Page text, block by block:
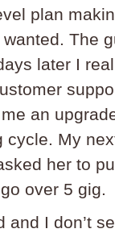
plan
The
later I
an
cycle. My
her to
over 5 gig.
I don’t